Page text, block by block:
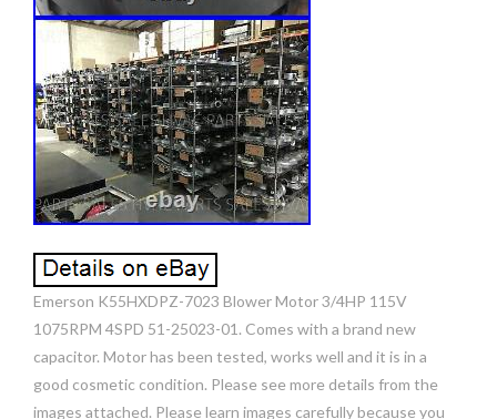
Emerson K55HXDPZ-7023 Blower Motor 3/4HP 115V
1075RPM 4SPD 51-25023-01. Comes with a brand new
capacitor. Motor has been tested, works well and it is in a
good cosmetic condition. Please see more details from the
images attached. Please learn images carefully because you